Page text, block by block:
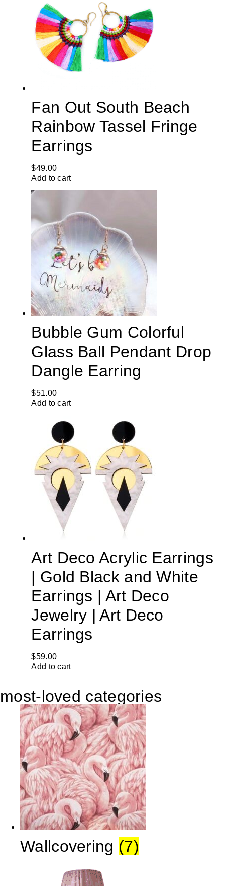
Fan Out South Beach
Rainbow Tassel Fringe
Earrings
$49.00
Add to cart
Bubble Gum Colorful
Glass Ball Pendant Drop
Dangle Earring
$51.00
Add to cart
Art Deco Acrylic Earrings
| Gold Black and White
Earrings | Art Deco
Jewelry | Art Deco
Earrings
$59.00
Add to cart
most-loved categories
Wallcovering (7)